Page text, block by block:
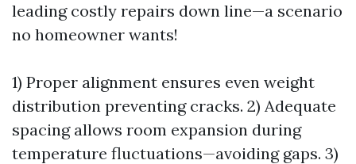
leading costly repairs down line—a scenario
no homeowner wants!
1) Proper alignment ensures even weight
distribution preventing cracks. 2) Adequate
spacing allows room expansion during
temperature fluctuations—avoiding gaps. 3)